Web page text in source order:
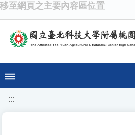
移至網頁之主要內容區位置
:::